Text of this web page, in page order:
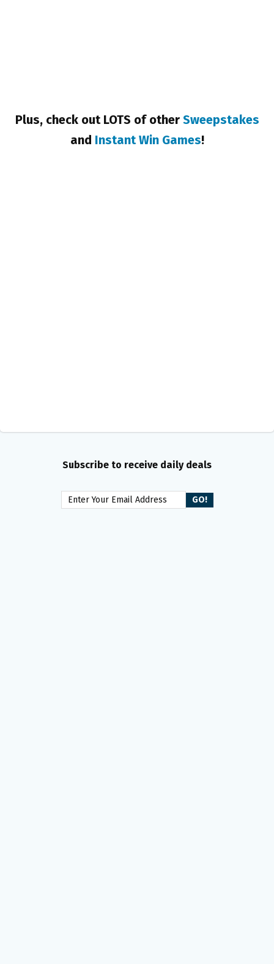
Plus, check out LOTS of other Sweepstakes
and Instant Win Games!
Subscribe to receive daily deals